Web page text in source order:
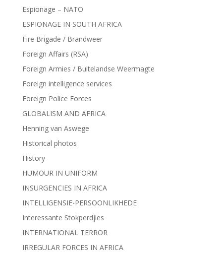
Espionage – NATO
ESPIONAGE IN SOUTH AFRICA
Fire Brigade / Brandweer
Foreign Affairs (RSA)
Foreign Armies / Buitelandse Weermagte
Foreign intelligence services
Foreign Police Forces
GLOBALISM AND AFRICA
Henning van Aswege
Historical photos
History
HUMOUR IN UNIFORM
INSURGENCIES IN AFRICA
INTELLIGENSIE-PERSOONLIKHEDE
Interessante Stokperdjies
INTERNATIONAL TERROR
IRREGULAR FORCES IN AFRICA